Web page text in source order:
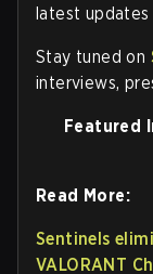
latest
Stay tuned on
interviews,
Featured
Read More:
Sentinels
VALORANT